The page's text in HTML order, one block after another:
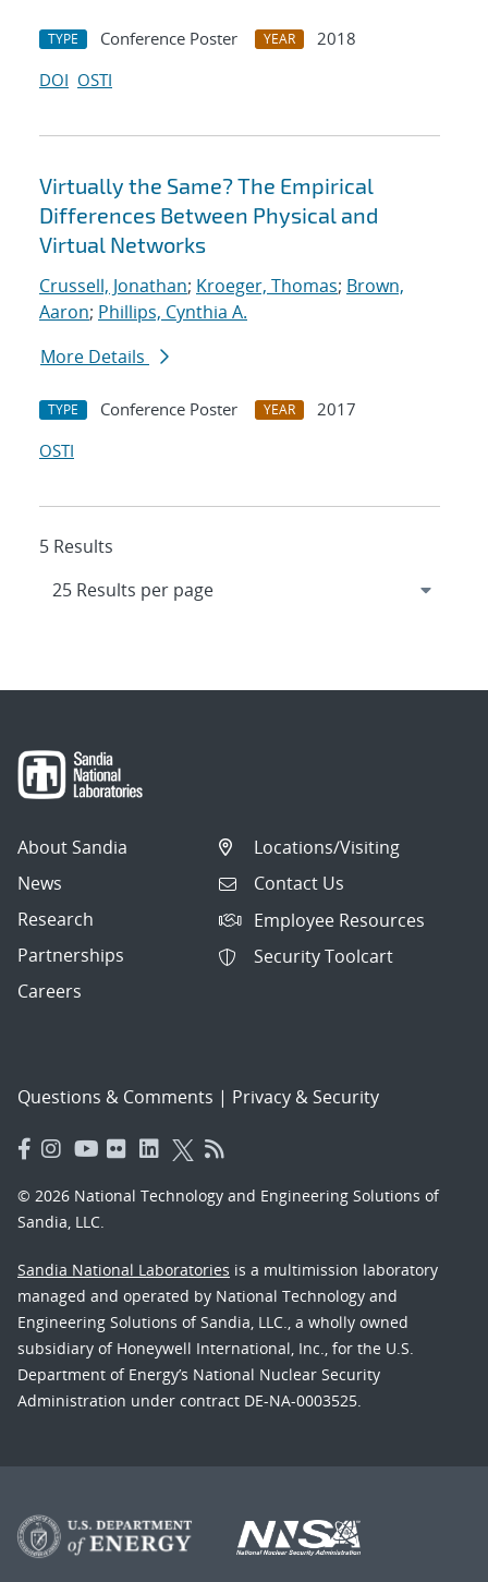
TYPE Conference Poster YEAR
2018
DOI OSTI
Virtually the Same? The Empirical
Differences Between Physical and
Virtual Networks
Crussell, Jonathan; Kroeger, Thomas; Brown,
Aaron; Phillips, Cynthia A.
More Details
TYPE Conference Poster YEAR
2017
OSTI
5 Results
About Sandia
News
Research
Partnerships
Careers
Locations/Visiting
Contact Us
Employee Resources
Security Toolcart
Questions & Comments | Privacy & Security
© 2026 National Technology and Engineering Solutions of
Sandia, LLC.
Sandia National Laboratories is a multimission laboratory
managed and operated by National Technology and
Engineering Solutions of Sandia, LLC., a wholly owned
subsidiary of Honeywell International, Inc., for the U.S.
Department of Energy’s National Nuclear Security
Administration under contract DE-NA-0003525.